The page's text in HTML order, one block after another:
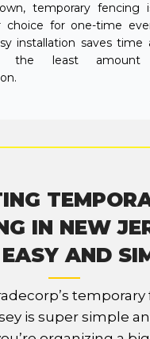
temporary fencing
choice for one-time
installation saves time
the least
IN NEW
AND
temporary
is super simple